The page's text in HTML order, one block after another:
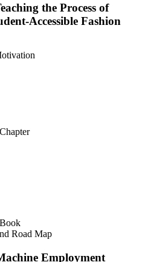
the Process of
Accessible Fashion
Road Map
Employment